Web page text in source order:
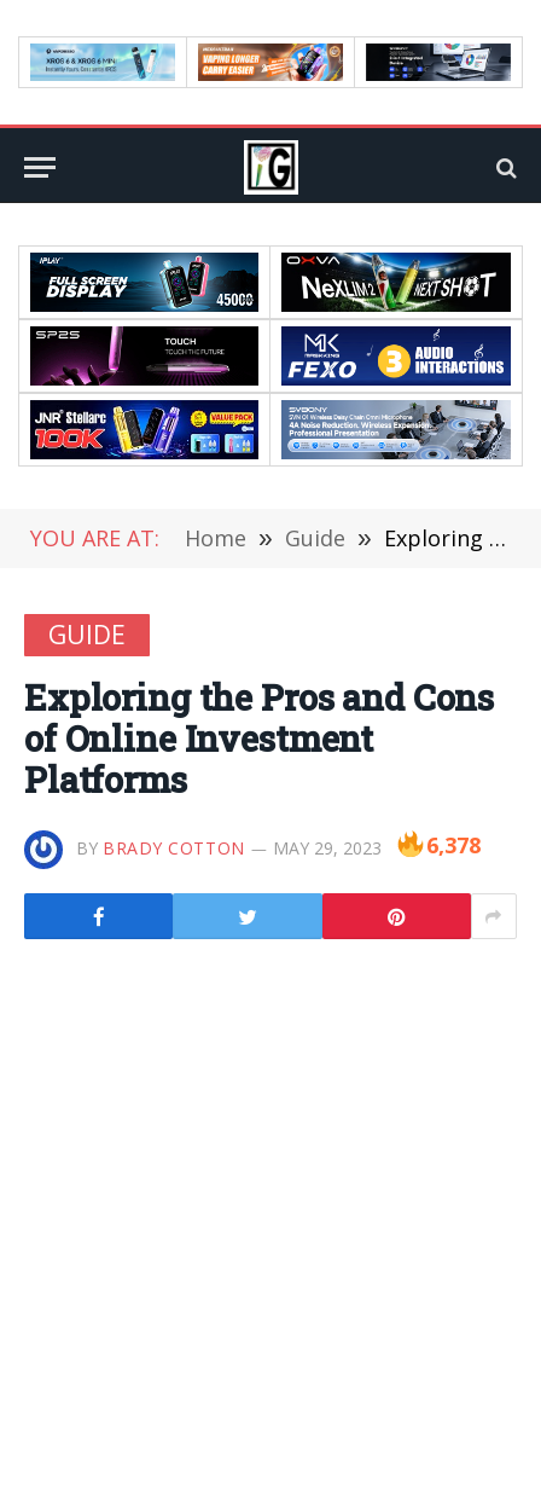
YOU ARE AT: Home » Guide » Exploring the Pros and Cons of Online Investment Platforms
GUIDE
Exploring the Pros and Cons
of Online Investment
Platforms
BY BRADY COTTON MAY 29, 2023 6,378